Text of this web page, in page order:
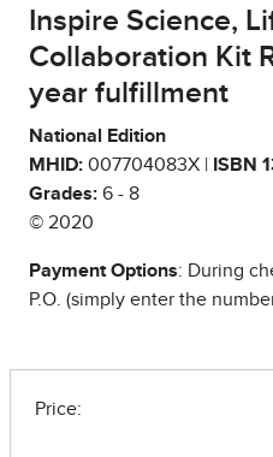
Inspire Science,
Collaboration Kit
year fulfillment
National Edition
MHID: 007704083X | ISBN
Grades: 6 - 8
© 2020
Payment Options: During
P.O. (simply enter the